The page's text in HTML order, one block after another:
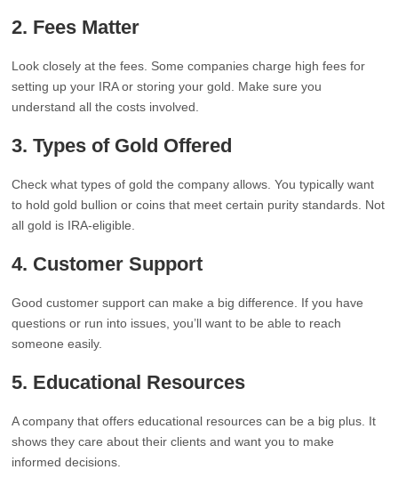
2. Fees Matter
Look closely at the fees. Some companies charge high fees for
setting up your IRA or storing your gold. Make sure you
understand all the costs involved.
3.Types of Gold Offered
Check what types of gold the company allows. You typically want
to hold gold bullion or coins that meet certain purity standards. Not
all gold is IRA-eligible.
4. Customer Support
Good customer support can make a big difference. If you have
questions or run into issues, you’ll want to be able to reach
someone easily.
5. Educational Resources
A company that offers educational resources can be a big plus. It
shows they care about their clients and want you to make
informed decisions.